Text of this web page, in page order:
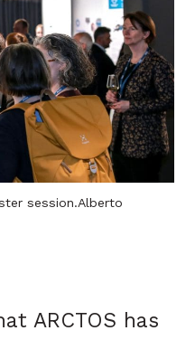
session.Alberto
ARCTOS has